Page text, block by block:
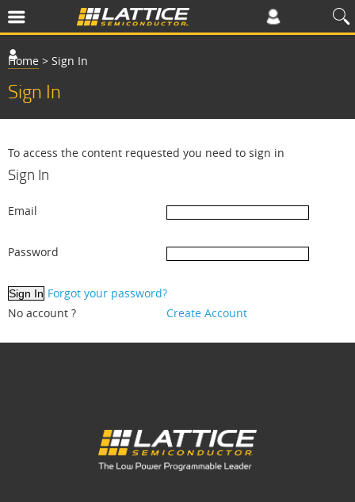
Home > Sign In
Sign In
To access the content requested you need to sign in
Sign In
Email
Password
Forgot your password?
No account ?
Create Account